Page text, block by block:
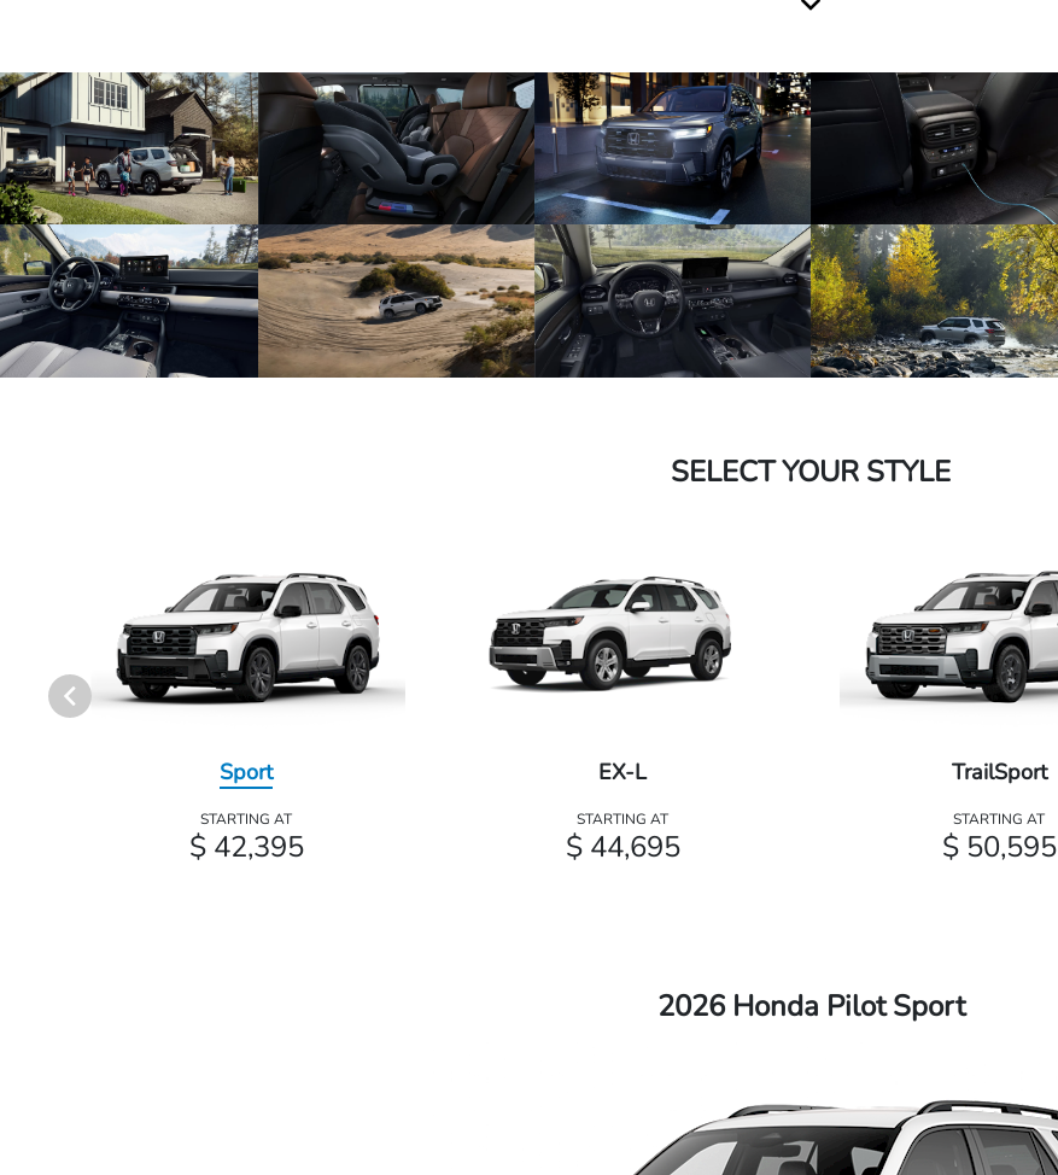
SELECT YOUR STYLE
Sport
STARTING AT
$ 42,395
EX-L
STARTING AT
$ 44,695
TrailSport
STARTING AT
$ 50,595
2026 Honda Pilot Sport